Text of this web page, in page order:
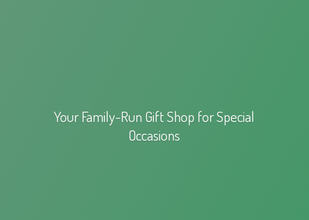
Your Family-Run Gift Shop forSpecial
Occasions